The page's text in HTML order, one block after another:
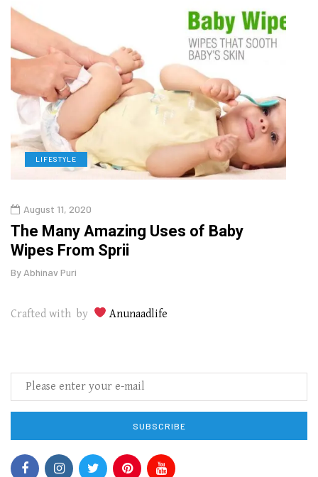
LIFESTYLE
August 11, 2020
The Many Amazing Uses of Baby
Wipes From Sprii
By Abhinav Puri
Crafted with by Anunaadlife
SUBSCRIBE